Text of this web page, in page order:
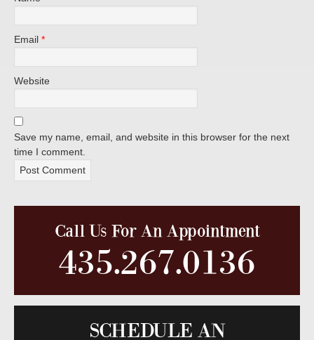
Email *
Website
Save my name, email, and website in this browser for the next
time I comment.
Call Us For An Appointment
435.267.0136
SCHEDULE AN